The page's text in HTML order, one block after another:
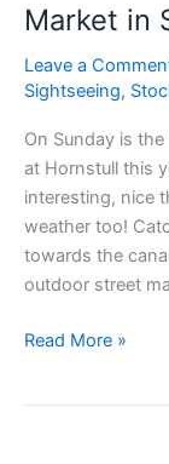
Market in
Leave a
Sightseeing,
On Sunday is
at Hornstull this
interesting, nice
weather too!
towards the
outdoor street
Market
Read More »